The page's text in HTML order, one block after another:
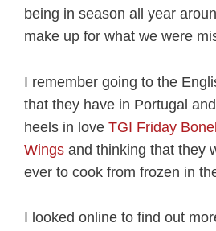
being in season all year
make up for what we were
I remember going to the
that they have in Portugal
heels in love TGI Friday
Wings and thinking that they
ever to cook from frozen in
I looked online to find out